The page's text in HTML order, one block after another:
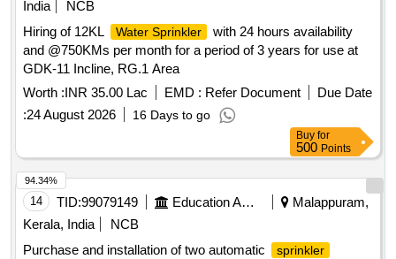
India
NCB
Hiring of 12KL
Water Sprinkler
with 24 hours availability
and @750KMs per month for a period of 3 years for use at
GDK-11 Incline, RG.1 Area
Worth :INR 35.00 Lac EMD : Refer Document
Due Date
:24 August 2026 16 Days to go
Buy for
500 Points
14 TID:99079149 Education And Research Institute
Malappuram,
Kerala, India
NCB
Purchase and installation of two automatic
sprinkler
94.34%